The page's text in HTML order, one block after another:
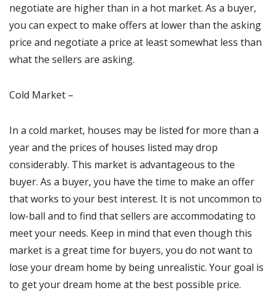
negotiate are higher than in a hot market. As a buyer,
you can expect to make offers at lower than the asking
price and negotiate a price at least somewhat less than
what the sellers are asking.
Cold Market –
In a cold market, houses may be listed for more than a
year and the prices of houses listed may drop
considerably. This market is advantageous to the
buyer. As a buyer, you have the time to make an offer
that works to your best interest. It is not uncommon to
low-ball and to find that sellers are accommodating to
meet your needs. Keep in mind that even though this
market is a great time for buyers, you do not want to
lose your dream home by being unrealistic. Your goal is
to get your dream home at the best possible price.